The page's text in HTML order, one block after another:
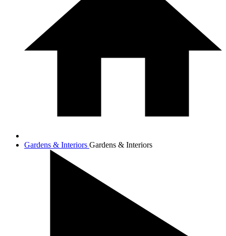
Gardens & Interiors Gardens & Interiors